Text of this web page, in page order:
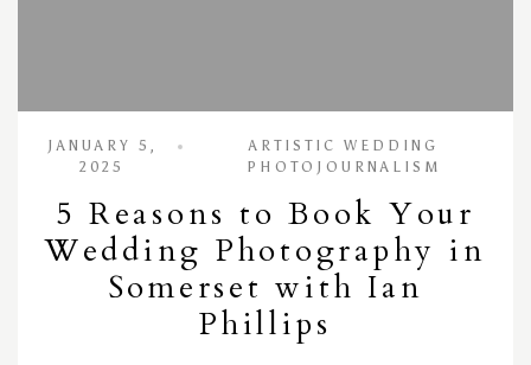
JANUARY 5,
2025
ARTISTIC WEDDING
PHOTOJOURNALISM
5 Reasons to Book Your
Wedding Photography in
Somerset with Ian
Phillips